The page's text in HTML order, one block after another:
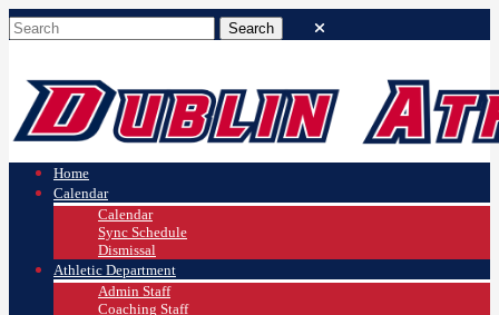
Home
Calendar
Calendar
Sync Schedule
Dismissal
Athletic Department
Admin Staff
Coaching Staff